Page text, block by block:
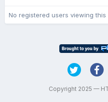
No registered users viewing this
Copyright 2025 —